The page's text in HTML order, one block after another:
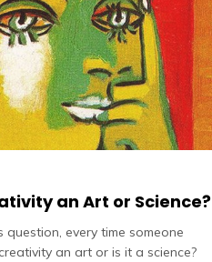
an Art or Science?
question, every time someone
an art or is it a science?